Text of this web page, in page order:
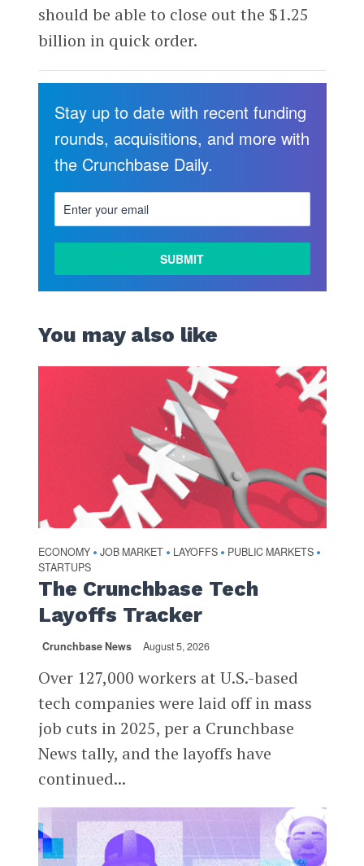
should be able to close out the $1.25
billion in quick order.
Stay up to date with recent funding
rounds, acquisitions, and more with
the Crunchbase Daily.
You may also like
ECONOMY • JOB MARKET • LAYOFFS • PUBLIC MARKETS •
STARTUPS
The Crunchbase Tech
Layoffs Tracker
Crunchbase News August 5, 2026
Over 127,000 workers at U.S.-based
tech companies were laid off in mass
job cuts in 2025, per a Crunchbase
News tally, and the layoffs have
continued...